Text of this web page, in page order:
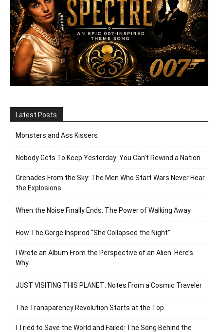
Latest Posts
Monsters and Ass Kissers
Nobody Gets To Keep Yesterday: You Can’t Rewind a Nation
Grenades From the Sky: The Men Who Start Wars Never Hear
the Explosions
When the Noise Finally Ends: The Power of Walking Away
How The Gorge Inspired “She Collapsed the Night”
I Wrote an Album From the Perspective of an Alien. Here’s
Why.
JUST VISITING THIS PLANET: Notes From a Cosmic Traveler
The Transparency Revolution Starts at the Top
I Tried to Save the World and Failed: The Song Behind the